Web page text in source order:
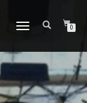
TOGGLE NAVIGATION0